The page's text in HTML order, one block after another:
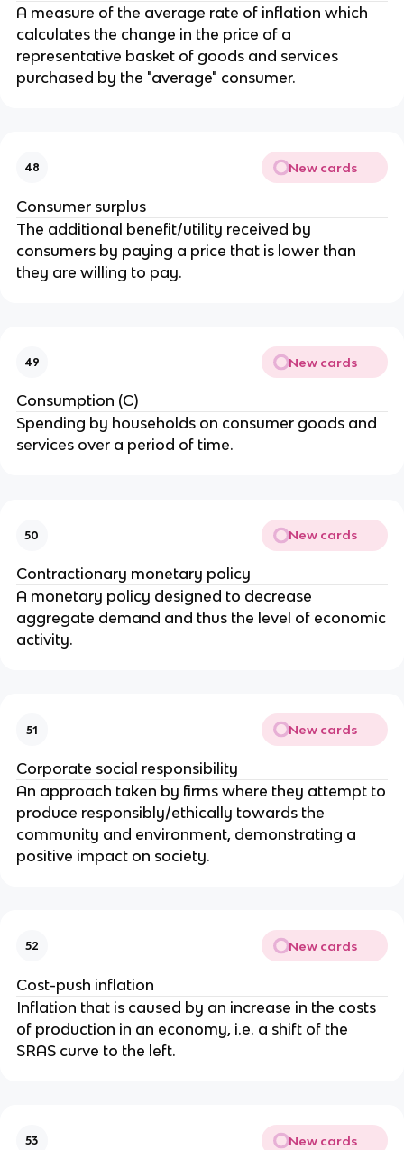
A measure of the average rate of inflation which
calculates the change in the price of a
representative basket of goods and services
purchased by the "average" consumer.
48 New cards
Consumer surplus
The additional benefit/utility received by
consumers by paying a price that is lower than
they are willing to pay.
49 New cards
Consumption (C)
Spending by households on consumer goods and
services over a period of time.
50 New cards
Contractionary monetary policy
A monetary policy designed to decrease
aggregate demand and thus the level of economic
activity.
51 New cards
Corporate social responsibility
An approach taken by firms where they attempt to
produce responsibly/ethically towards the
community and environment, demonstrating a
positive impact on society.
52 New cards
Cost-push inflation
Inflation that is caused by an increase in the costs
of production in an economy, i.e. a shift of the
SRAS curve to the left.
53 New cards